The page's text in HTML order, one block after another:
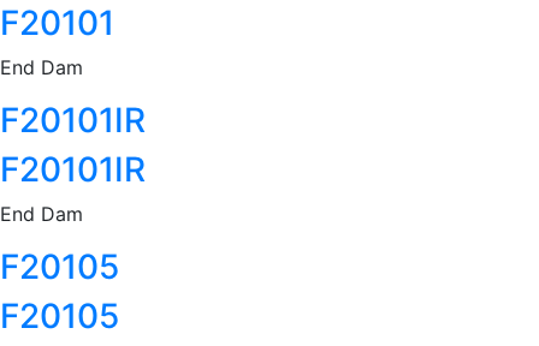
F20101
End Dam
F20101IR
F20101IR
End Dam
F20105
F20105